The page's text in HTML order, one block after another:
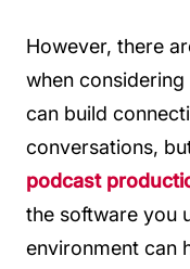
However, there
when
can build
conversations,
podcast
the software you
environment can